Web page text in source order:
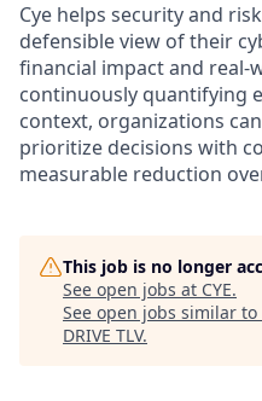
Cye helps security and
defensible view of their
financial impact and real-
continuously quantifying
context, organizations
prioritize decisions with
measurable reduction
This job is no longer
See open jobs at CYE.
See open jobs similar to
DRIVE TLV.